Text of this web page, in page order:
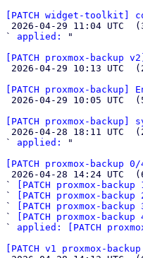
[PATCH widget-toolkit]
` applied:
"
[PATCH proxmox-
[PATCH proxmox-
[PATCH proxmox-
` applied:
"
[PATCH proxmox-backup
`
[PATCH proxmox-
`
[PATCH proxmox-
`
[PATCH proxmox-
`
[PATCH proxmox-
` applied: [PATCH
[PATCH v1 proxmox-